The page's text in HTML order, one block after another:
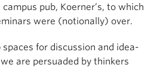
pub, Koerner’s, to which
were (notionally) over.
for discussion and idea-
are persuaded by thinkers